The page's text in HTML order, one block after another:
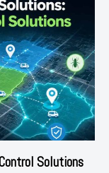
Solutions